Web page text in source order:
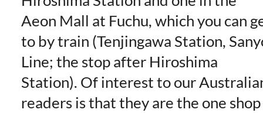
Aeon Mall at Fuchu, which you can
to by train (Tenjingawa Station,
Line; the stop after Hiroshima
Station). Of interest to our
readers is that they are the one shop